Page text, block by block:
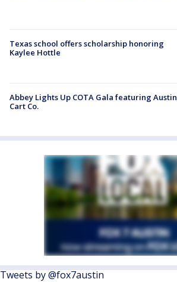
Texas school offers scholarship honoring
Kaylee Hottle
Abbey Lights Up COTA Gala featuring Austin
Cart Co.
Tweets by @fox7austin